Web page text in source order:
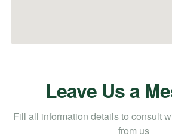
Leave Us a
Fill all information details to consult
from us